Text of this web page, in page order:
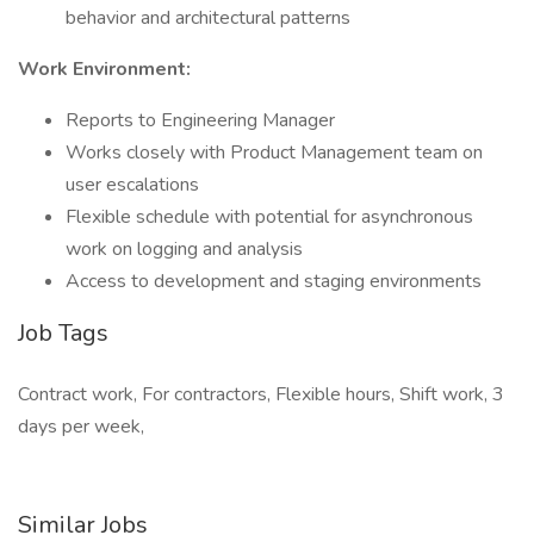
behavior and architectural patterns
Work Environment:
Reports to Engineering Manager
Works closely with Product Management team on
user escalations
Flexible schedule with potential for asynchronous
work on logging and analysis
Access to development and staging environments
Job Tags
Contract work, For contractors, Flexible hours, Shift work, 3
days per week,
Similar Jobs